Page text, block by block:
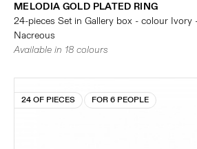
MELODIA GOLD PLATED RING
24-pieces Set in Gallery box - colour Ivory
Nacreous
Available in 18 colours
24 OF PIECES FOR 6 PEOPLE